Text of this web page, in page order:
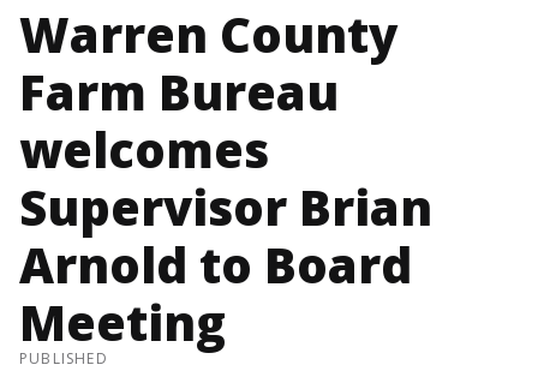
Warren County
Farm Bureau
welcomes
Supervisor Brian
Arnold to Board
Meeting
PUBLISHED